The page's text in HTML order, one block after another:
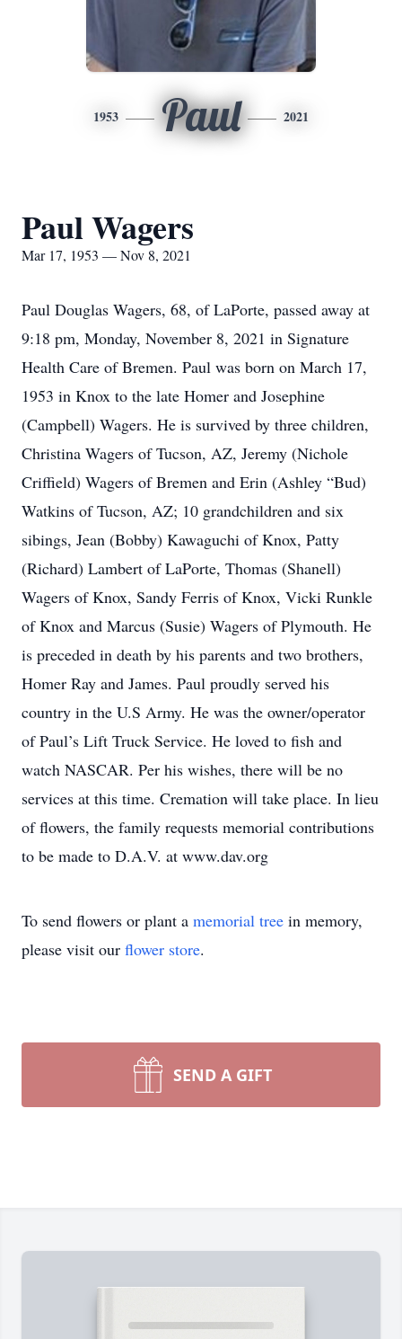
1953 Paul 2021
Paul Wagers
Mar 17, 1953 — Nov 8, 2021
Paul Douglas Wagers, 68, of LaPorte, passed away at
9:18 pm, Monday, November 8, 2021 in Signature
Health Care of Bremen. Paul was born on March 17,
1953 in Knox to the late Homer and Josephine
(Campbell) Wagers. He is survived by three children,
Christina Wagers of Tucson, AZ, Jeremy (Nichole
Criffield) Wagers of Bremen and Erin (Ashley “Bud)
Watkins of Tucson, AZ; 10 grandchildren and six
sibings, Jean (Bobby) Kawaguchi of Knox, Patty
(Richard) Lambert of LaPorte, Thomas (Shanell)
Wagers of Knox, Sandy Ferris of Knox, Vicki Runkle
of Knox and Marcus (Susie) Wagers of Plymouth. He
is preceded in death by his parents and two brothers,
Homer Ray and James. Paul proudly served his
country in the U.S Army. He was the owner/operator
of Paul’s Lift Truck Service. He loved to fish and
watch NASCAR. Per his wishes, there will be no
services at this time. Cremation will take place. In lieu
of flowers, the family requests memorial contributions
to be made to D.A.V. at www.dav.org
To send flowers or plant a memorial tree in memory,
please visit our flower store.
SEND A GIFT